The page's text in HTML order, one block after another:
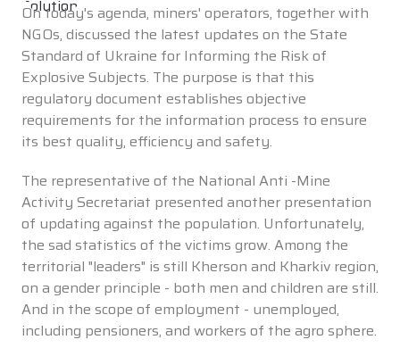
On today's agenda, miners' operators, together with
NGOs, discussed the latest updates on the State
Standard of Ukraine for Informing the Risk of
Explosive Subjects. The purpose is that this
regulatory document establishes objective
requirements for the information process to ensure
its best quality, efficiency and safety.
The representative of the National Anti -Mine
Activity Secretariat presented another presentation
of updating against the population. Unfortunately,
the sad statistics of the victims grow. Among the
territorial "leaders" is still Kherson and Kharkiv region,
on a gender principle - both men and children are still.
And in the scope of employment - unemployed,
including pensioners, and workers of the agro sphere.